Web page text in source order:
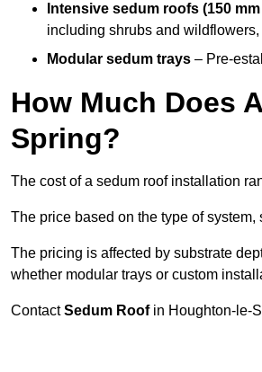
Intensive sedum roofs (150
including shrubs and
Modular sedum trays – Pre-
How Much Does
Spring?
The cost of a sedum roof installation
The price based on the type of
The pricing is affected by substrate
whether modular trays or custom
ContactSedum Roofin Houghton-le-